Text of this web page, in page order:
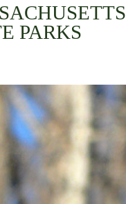
PARKS
Forest